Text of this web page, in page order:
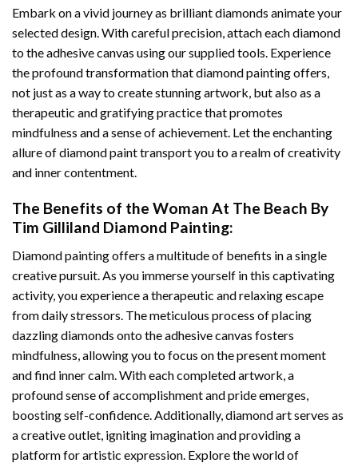
Embark on a vivid journey as brilliant diamonds animate your
selected design. With careful precision, attach each diamond
to the adhesive canvas using our supplied tools. Experience
the profound transformation thatdiamond paintingoffers,
not just as a way to create stunning artwork, but also as a
therapeutic and gratifying practice that promotes
mindfulness and a sense of achievement. Let the enchanting
allure ofdiamond painttransport you to a realm of creativity
and inner contentment.
The Benefits of the Woman At The Beach By
Tim Gilliland Diamond Painting:
Diamond paintingoffers a multitude of benefits in a single
creative pursuit. As you immerse yourself in this captivating
activity, you experience a therapeutic and relaxing escape
from daily stressors. The meticulous process of placing
dazzling diamonds onto the adhesive canvas fosters
mindfulness, allowing you to focus on the present moment
and find inner calm. With each completed artwork, a
profound sense of accomplishment and pride emerges,
boosting self-confidence. Additionally,diamond artserves as
a creative outlet, igniting imagination and providing a
platform for artistic expression. Explore the world of